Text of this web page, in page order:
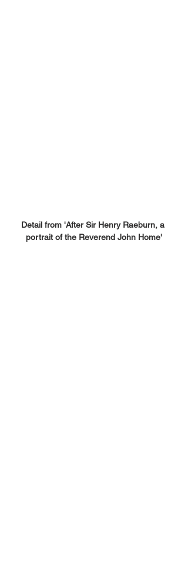
Detail from 'After Sir Henry Raeburn, a
portrait of the Reverend John Home'